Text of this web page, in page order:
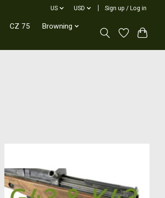
US USD Sign up / Log in
CZ 75
Browning